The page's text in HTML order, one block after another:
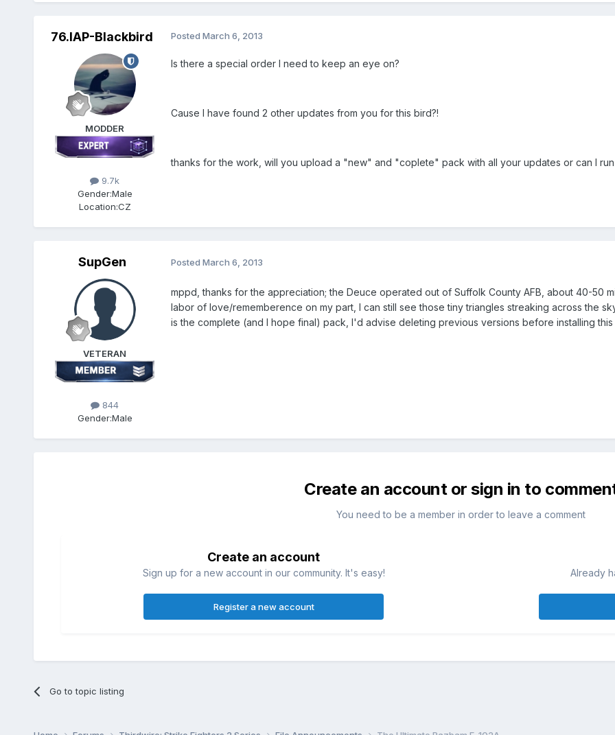
76.IAP-Blackbird
MODDER
9.7k
Gender:Male
Location:CZ
Posted March 6, 2013
Is there a special order I need to keep an eye on?
Cause I have found 2 other updates from you for this bird?!
thanks for the work, will you upload a "new" and "coplete" pack with all your updates or can I
SupGen
VETERAN
844
Gender:Male
Posted March 6, 2013
mppd, thanks for the appreciation; the Deuce operated out of Suffolk County AFB, about 40-50
labor of love/rememberence on my part, I can still see those tiny triangles streaking across the
is the complete (and I hope final) pack, I'd advise deleting previous versions before installing
Create an account or sign in to
You need to be a member in order to leave a comment
Create an account
Sign up for a new account in our community. It's easy!
Register a new account
Already
Go to topic listing